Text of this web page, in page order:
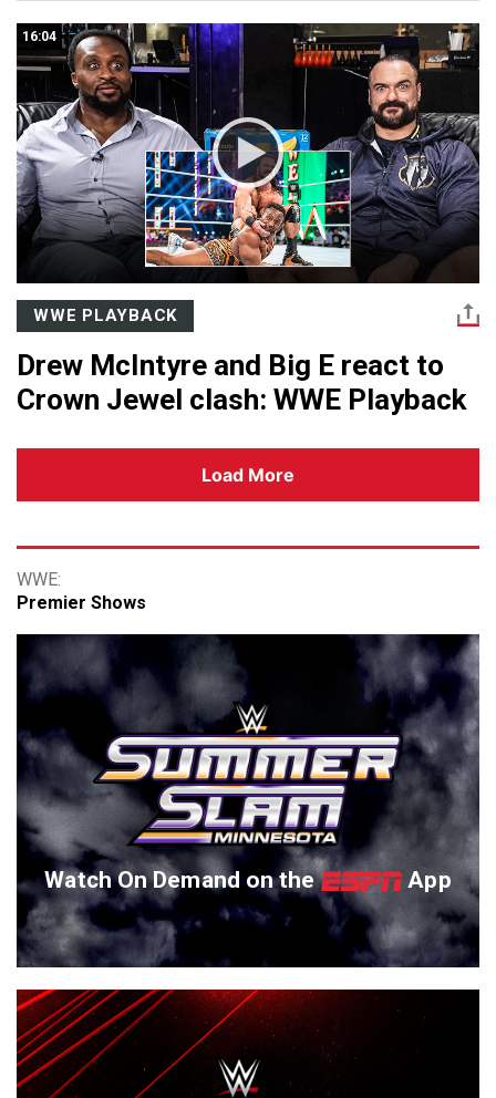
16:04
WWE PLAYBACK
Drew McIntyre and Big E react to
Crown Jewel clash: WWE Playback
Load More
Premier Shows
Watch On Demand on the App